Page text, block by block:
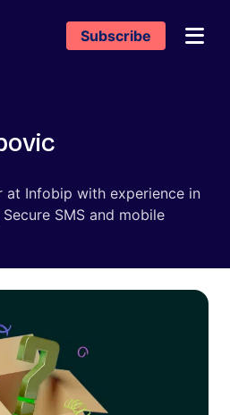
Subscribe
at Infobip with experience in
SMS and mobile